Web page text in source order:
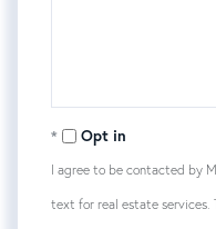
Opt in
I agree to be contacted by
text for real estate services.